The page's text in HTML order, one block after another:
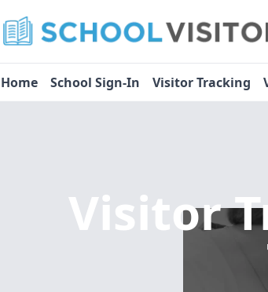
Home School Sign-In Visitor Tracking
Visitor